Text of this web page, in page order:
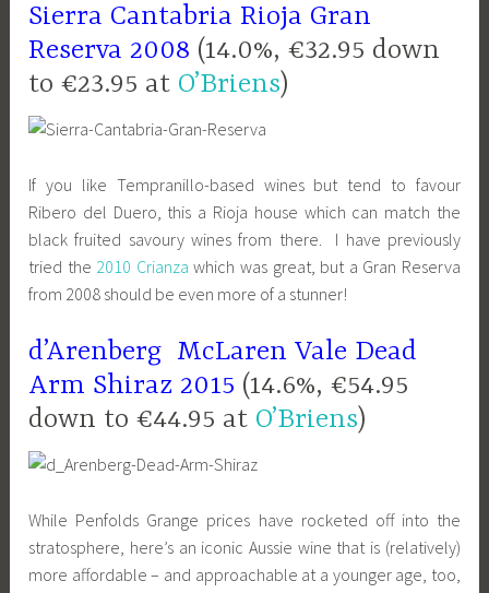
Sierra Cantabria Rioja Gran
Reserva 2008 (14.0%, €32.95 down
to €23.95 at O’Briens)
If you like Tempranillo-based wines but tend to favour
Ribero del Duero, this a Rioja house which can match the
black fruited savoury wines from there. I have previously
tried the 2010 Crianza which was great, but a Gran Reserva
from 2008 should be even more of a stunner!
d’Arenberg McLaren Vale Dead
Arm Shiraz 2015 (14.6%, €54.95
down to €44.95 at O’Briens)
While Penfolds Grange prices have rocketed off into the
stratosphere, here’s an iconic Aussie wine that is (relatively)
more affordable – and approachable at a younger age, too,